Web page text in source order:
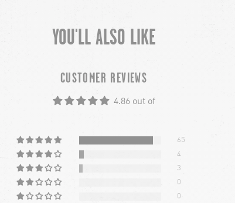
YOU'LL ALSO LIKE
CUSTOMER REVIEWS
4.86 out of
65
4
3
0
0